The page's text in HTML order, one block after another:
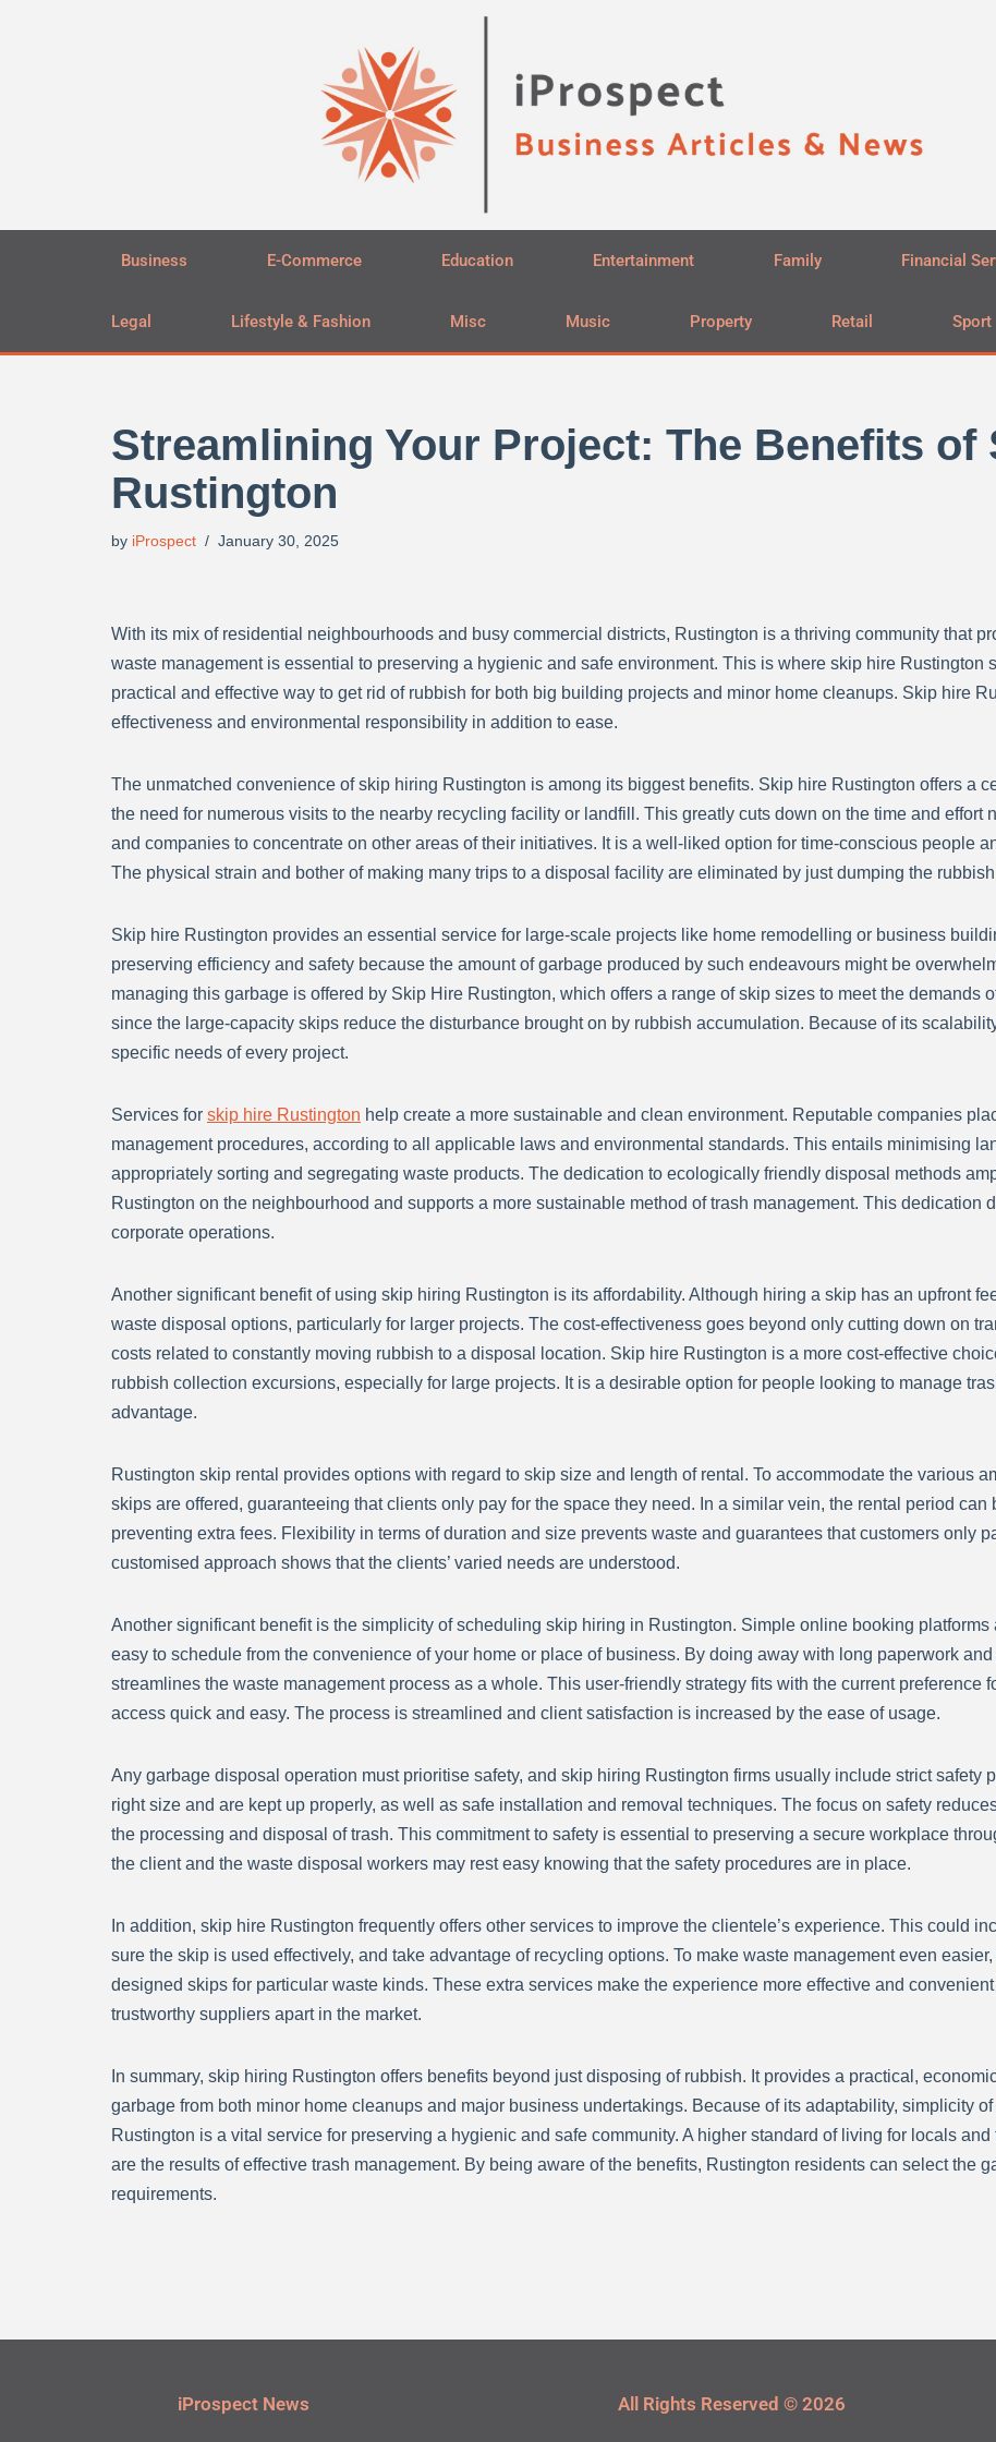
Business E-Commerce Education Entertainment Family Financial
Legal Lifestyle & Fashion Misc Music Property Retail Sport
Streamlining Your Project: The Benefits of
Rustington
by iProspect January 30, 2025
With its mix of residential neighbourhoods and busy commercial districts, Rustington is a thriving community that
waste management is essential to preserving a hygienic and safe environment. This is where skip hire Rustington
practical and effective way to get rid of rubbish for both big building projects and minor home cleanups. Skip hire
effectiveness and environmental responsibility in addition to ease.
The unmatched convenience of skip hiring Rustington is among its biggest benefits. Skip hire Rustington offers a
the need for numerous visits to the nearby recycling facility or landfill. This greatly cuts down on the time and effort
and companies to concentrate on other areas of their initiatives. It is a well-liked option for time-conscious people
The physical strain and bother of making many trips to a disposal facility are eliminated by just dumping the
Skip hire Rustington provides an essential service for large-scale projects like home remodelling or business
preserving efficiency and safety because the amount of garbage produced by such endeavours might be
managing this garbage is offered by Skip Hire Rustington, which offers a range of skip sizes to meet the demands
since the large-capacity skips reduce the disturbance brought on by rubbish accumulation. Because of its
specific needs of every project.
Services for skip hire Rustington help create a more sustainable and clean environment. Reputable companies
management procedures, according to all applicable laws and environmental standards. This entails minimising
appropriately sorting and segregating waste products. The dedication to ecologically friendly disposal methods
Rustington on the neighbourhood and supports a more sustainable method of trash management. This dedication
corporate operations.
Another significant benefit of using skip hiring Rustington is its affordability. Although hiring a skip has an upfront
waste disposal options, particularly for larger projects. The cost-effectiveness goes beyond only cutting down on
costs related to constantly moving rubbish to a disposal location. Skip hire Rustington is a more cost-effective
rubbish collection excursions, especially for large projects. It is a desirable option for people looking to manage
advantage.
Rustington skip rental provides options with regard to skip size and length of rental. To accommodate the various
skips are offered, guaranteeing that clients only pay for the space they need. In a similar vein, the rental period
preventing extra fees. Flexibility in terms of duration and size prevents waste and guarantees that customers only
customised approach shows that the clients’ varied needs are understood.
Another significant benefit is the simplicity of scheduling skip hiring in Rustington. Simple online booking
easy to schedule from the convenience of your home or place of business. By doing away with long paperwork
streamlines the waste management process as a whole. This user-friendly strategy fits with the current preference
access quick and easy. The process is streamlined and client satisfaction is increased by the ease of usage.
Any garbage disposal operation must prioritise safety, and skip hiring Rustington firms usually include strict safety
right size and are kept up properly, as well as safe installation and removal techniques. The focus on safety
the processing and disposal of trash. This commitment to safety is essential to preserving a secure workplace
the client and the waste disposal workers may rest easy knowing that the safety procedures are in place.
In addition, skip hire Rustington frequently offers other services to improve the clientele’s experience. This could
sure the skip is used effectively, and take advantage of recycling options. To make waste management even
designed skips for particular waste kinds. These extra services make the experience more effective and
trustworthy suppliers apart in the market.
In summary, skip hiring Rustington offers benefits beyond just disposing of rubbish. It provides a practical,
garbage from both minor home cleanups and major business undertakings. Because of its adaptability, simplicity
Rustington is a vital service for preserving a hygienic and safe community. A higher standard of living for locals
are the results of effective trash management. By being aware of the benefits, Rustington residents can select the
requirements.
iProspect News All Rights Reserved © 2026